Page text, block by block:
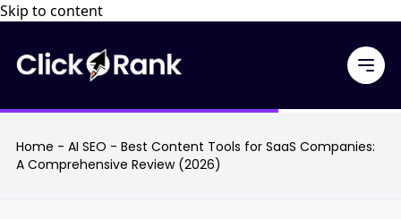
Skip to content
Home - AI SEO - Best Content Tools for SaaS Companies:
A Comprehensive Review (2026)